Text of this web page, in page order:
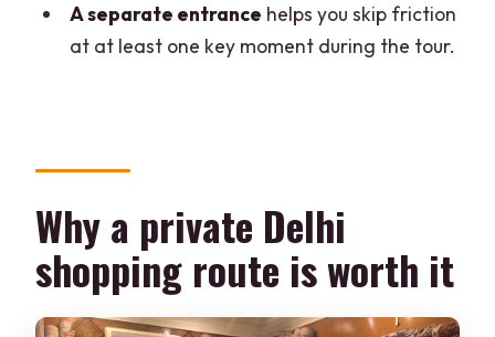
Is transportation included?
What should I bring?
Is the tour wheelchair accessible?
What is the cancellation policy and can I
A separate entrance helps you skip friction
at at least one key moment during the tour.
Why a private Delhi
shopping route is worth it